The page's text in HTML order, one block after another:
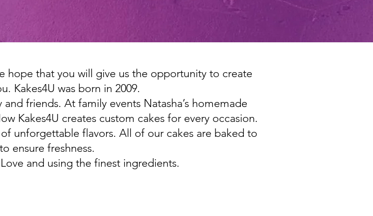
hope that you will give us the opportunity to create
Kakes4U was born in 2009.
friends. At family events Natasha’s homemade
Kakes4U creates custom cakes for every occasion.
unforgettable flavors. All of our cakes are baked to
ensure freshness.
and using the finest ingredients.